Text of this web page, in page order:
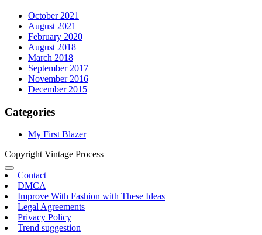
October 2021
August 2021
February 2020
August 2018
March 2018
September 2017
November 2016
December 2015
Categories
My First Blazer
Copyright Vintage Process
Contact
DMCA
Improve With Fashion with These Ideas
Legal Agreements
Privacy Policy
Trend suggestion